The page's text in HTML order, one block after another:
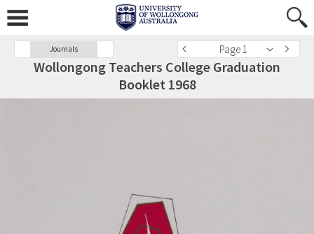
Journals Page 1
Wollongong Teachers College Graduation
Booklet 1968